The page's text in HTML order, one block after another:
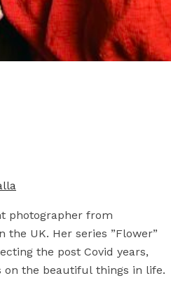
photographer from
UK. Her series ”Flower”
the post Covid years,
on the beautiful things in life.